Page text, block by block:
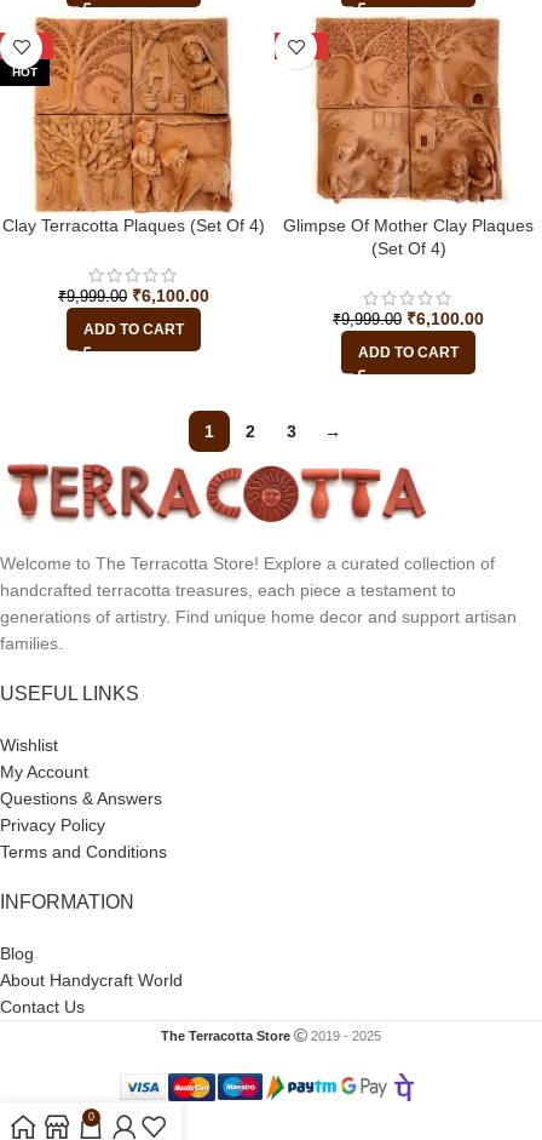
-39%
HOT
Clay Terracotta Plaques (Set Of 4)
₹9,999.00 ₹6,100.00
ADD TO CART
-39%
Glimpse Of Mother Clay Plaques
(Set Of 4)
₹9,999.00 ₹6,100.00
ADD TO CART
1 2 3 →
Welcome to The Terracotta Store! Explore a curated collection of
handcrafted terracotta treasures, each piece a testament to
generations of artistry. Find unique home decor and support artisan
families.
USEFUL LINKS
Wishlist
My Account
Questions & Answers
Privacy Policy
Terms and Conditions
INFORMATION
Blog
About Handycraft World
Contact Us
The Terracotta Store 2019 - 2025
0